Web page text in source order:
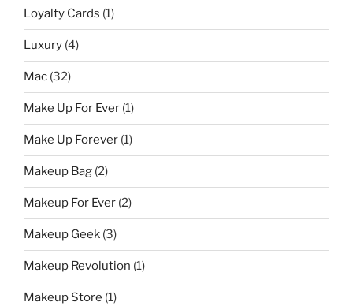
Loyalty Cards (1)
Luxury (4)
Mac (32)
Make Up For Ever (1)
Make Up Forever (1)
Makeup Bag (2)
Makeup For Ever (2)
Makeup Geek (3)
Makeup Revolution (1)
Makeup Store (1)